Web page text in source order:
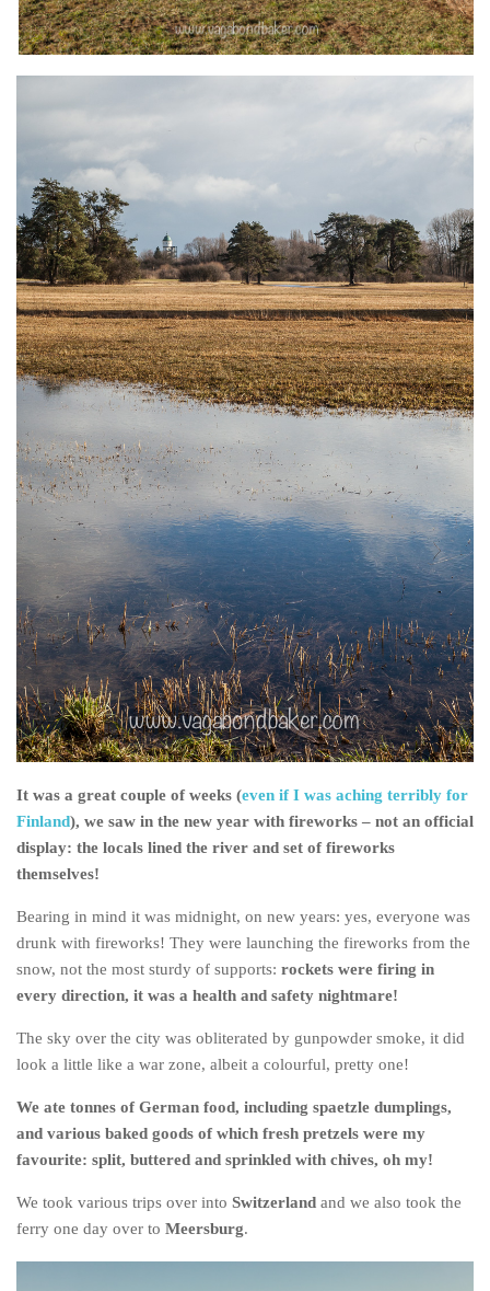
It was a great couple of weeks (even if I was aching terribly for
Finland), we saw in the new year with fireworks – not an official
display: the locals lined the river and set of fireworks
themselves!
Bearing in mind it was midnight, on new years: yes, everyone was
drunk with fireworks! They were launching the fireworks from the
snow, not the most sturdy of supports: rockets were firing in
every direction, it was a health and safety nightmare!
The sky over the city was obliterated by gunpowder smoke, it did
look a little like a war zone, albeit a colourful, pretty one!
We ate tonnes of German food, including spaetzle dumplings,
and various baked goods of which fresh pretzels were my
favourite: split, buttered and sprinkled with chives, oh my!
We took various trips over into Switzerland and we also took the
ferry one day over to Meersburg.